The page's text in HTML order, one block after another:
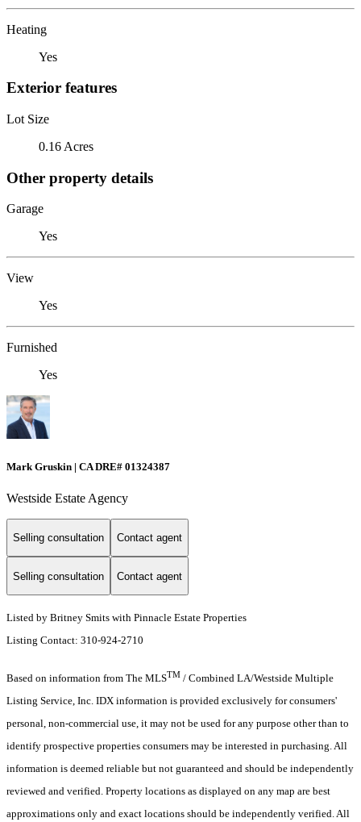
Heating
Yes
Exterior features
Lot Size
0.16 Acres
Other property details
Garage
Yes
View
Yes
Furnished
Yes
Mark Gruskin | CA DRE# 01324387
Westside Estate Agency
Selling consultation Contact agent
Selling consultation Contact agent
Listed by Britney Smits with Pinnacle Estate Properties
Listing Contact: 310-924-2710
Based on information from The MLSTM / Combined LA/Westside Multiple
Listing Service, Inc. IDX information is provided exclusively for consumers'
personal, non-commercial use, it may not be used for any purpose other than to
identify prospective properties consumers may be interested in purchasing. All
information is deemed reliable but not guaranteed and should be independently
reviewed and verified. Property locations as displayed on any map are best
approximations only and exact locations should be independently verified. All